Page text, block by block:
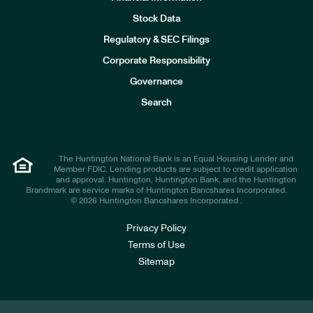
Stock Data
Regulatory & SEC Filings
Corporate Responsibility
Governance
Search
The Huntington National Bank is an Equal Housing Lender and
Member FDIC. Lending products are subject to credit application
and approval. Huntington, Huntington Bank, and the Huntington
Brandmark are service marks of Huntington Bancshares Incorporated.
© 2026 Huntington Bancshares Incorporated .
Privacy Policy
Terms of Use
Sitemap